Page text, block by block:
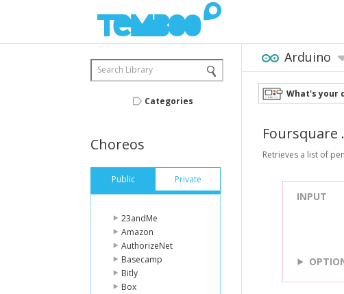
Search Library
Categories
Choreos
Public Private
23andMe
Amazon
AuthorizeNet
Basecamp
Bitly
Box
Arduino
What's your
Foursquare .
Retrieves a list of
INPUT